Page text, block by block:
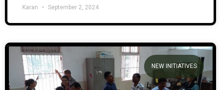
Karan September 2, 2024
NEW INITIATIVES